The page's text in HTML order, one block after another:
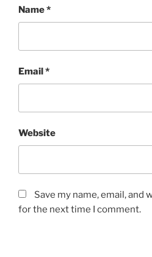
Name*
Email*
Website
Save my name, email, and
for the next time I comment.